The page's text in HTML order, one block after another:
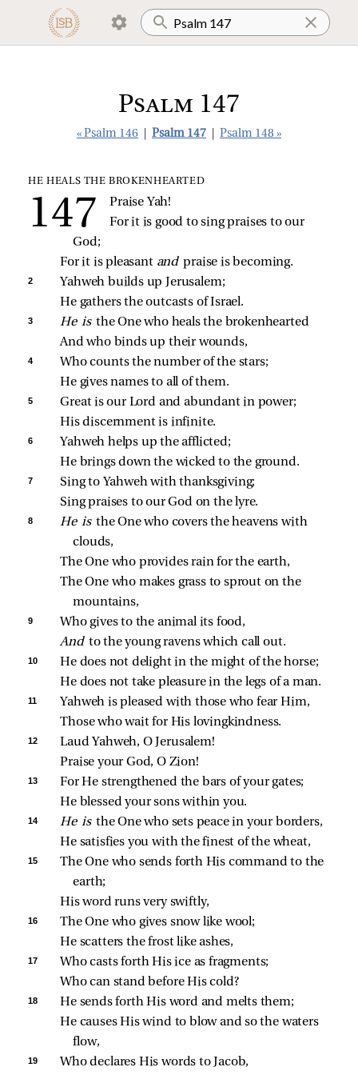
Psalm 147
« Psalm 146 Psalm 147 Psalm 148 »
HE HEALS THE BROKENHEARTED
Praise Yah!
For it is good to sing praises to our
God;
For it is pleasant and praise is becoming.
2
Yahweh builds up Jerusalem;
He gathers the outcasts of Israel.
3 He is the One who heals the brokenhearted
And who binds up their wounds,
4
Who counts the number of the stars;
He gives names to all of them.
5
Great is our Lord and abundant in power;
His discernment is infinite.
6
Yahweh helps up the afflicted;
He brings down the wicked to the ground.
7
Sing to Yahweh with thanksgiving;
Sing praises to our God on the lyre.
8 He is the One who covers the heavens with
clouds,
The One who provides rain for the earth,
The One who makes grass to sprout on the
mountains,
9
Who gives to the animal its food,
And to the young ravens which call out.
10
He does not delight in the might of the horse;
He does not take pleasure in the legs of a man.
11
Yahweh is pleased with those who fear Him,
Those who wait for His lovingkindness.
12
Laud Yahweh, O Jerusalem!
Praise your God, O Zion!
13
For He strengthened the bars of your gates;
He blessed your sons within you.
14 He is the One who sets peace in your borders,
He satisfies you with the finest of the wheat,
15
The One who sends forth His command to the
earth;
His word runs very swiftly,
16
The One who gives snow like wool;
He scatters the frost like ashes,
17
Who casts forth His ice as fragments;
Who can stand before His cold?
18
He sends forth His word and melts them;
He causes His wind to blow and so the waters
flow,
19 Who declares His words to Jacob,